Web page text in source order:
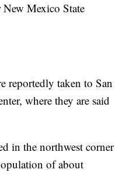
Mexico State
reportedly taken to San
where they are said
in the northwest corner
of about